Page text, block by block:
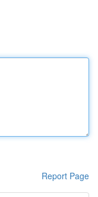
Report Page